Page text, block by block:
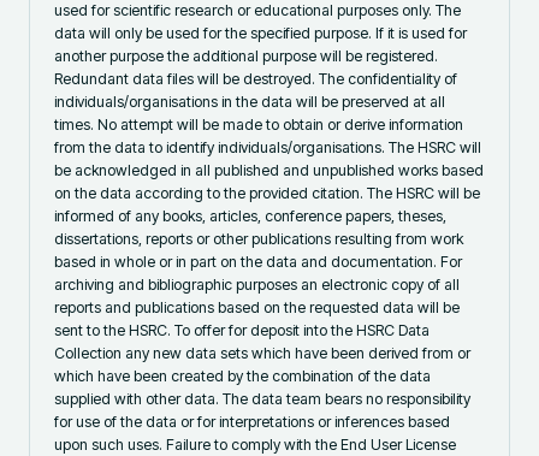
used for scientific research or educational purposes only. The
data will only be used for the specified purpose. If it is used for
another purpose the additional purpose will be registered.
Redundant data files will be destroyed. The confidentiality of
individuals/organisations in the data will be preserved at all
times. No attempt will be made to obtain or derive information
from the data to identify individuals/organisations. The HSRC will
be acknowledged in all published and unpublished works based
on the data according to the provided citation. The HSRC will be
informed of any books, articles, conference papers, theses,
dissertations, reports or other publications resulting from work
based in whole or in part on the data and documentation. For
archiving and bibliographic purposes an electronic copy of all
reports and publications based on the requested data will be
sent to the HSRC. To offer for deposit into the HSRC Data
Collection any new data sets which have been derived from or
which have been created by the combination of the data
supplied with other data. The data team bears no responsibility
for use of the data or for interpretations or inferences based
upon such uses. Failure to comply with the End User License